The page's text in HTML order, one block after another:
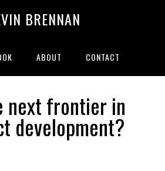
BRENNAN
ABOUT CONTACT
next frontier in
development?